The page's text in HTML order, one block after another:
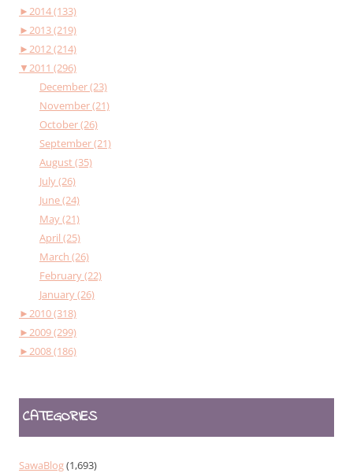
►2014 (133)
►2013 (219)
►2012 (214)
▼2011 (296)
December (23)
November (21)
October (26)
September (21)
August (35)
July (26)
June (24)
May (21)
April (25)
March (26)
February (22)
January (26)
►2010 (318)
►2009 (299)
►2008 (186)
CATEGORIES
SawaBlog(1,693)